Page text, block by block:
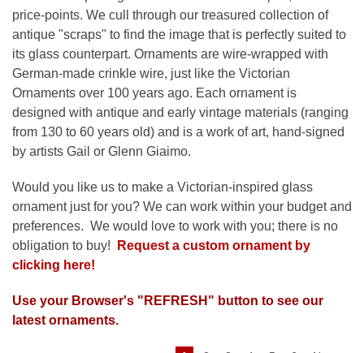
price-points. We cull through our treasured collection of
antique "scraps" to find the image that is perfectly suited to
its glass counterpart. Ornaments are wire-wrapped with
German-made crinkle wire, just like the Victorian
Ornaments over 100 years ago. Each ornament is
designed with antique and early vintage materials (ranging
from 130 to 60 years old) and is a work of art, hand-signed
by artists Gail or Glenn Giaimo.
Would you like us to make a Victorian-inspired glass
ornament just for you? We can work within your budget and
preferences. We would love to work with you; there is no
obligation to buy!
Request a custom ornament by
clicking here!
Use your Browser's "REFRESH" button to see our
latest ornaments.